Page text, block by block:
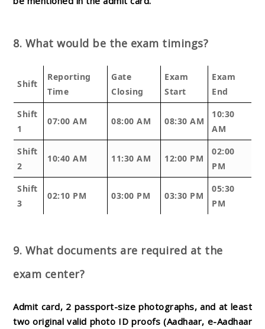
8. What would be the exam timings?
Shift
Reporting
Time
Gate
Closing
Exam
Start
Exam
End
Shift
1
07:00 AM 08:00 AM 08:30 AM
10:30
AM
Shift
2
10:40 AM 11:30 AM 12:00 PM
02:00
PM
Shift
3
02:10 PM 03:00 PM 03:30 PM
05:30
PM
9. What documents are required at the
exam center?
Admit card, 2 passport-size photographs, and at least
two original valid photo ID proofs (Aadhaar, e-Aadhaar